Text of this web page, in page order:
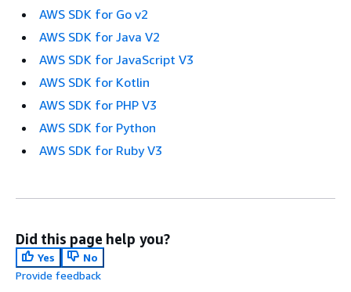
AWS SDK for Go v2
AWS SDK for Java V2
AWS SDK for JavaScript V3
AWS SDK for Kotlin
AWS SDK for PHP V3
AWS SDK for Python
AWS SDK for Ruby V3
Did this page help you?
Yes
No
Provide feedback